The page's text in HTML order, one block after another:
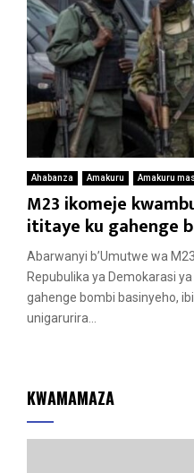
Ahabanza Amakuru Amakuru
M23 ikomeje
ititaye ku gahenge
Abarwanyi b’Umutwe wa
Repubulika ya Demokarasi
gahenge bombi basinyeho,
unigarurira...
KWAMAMAZA